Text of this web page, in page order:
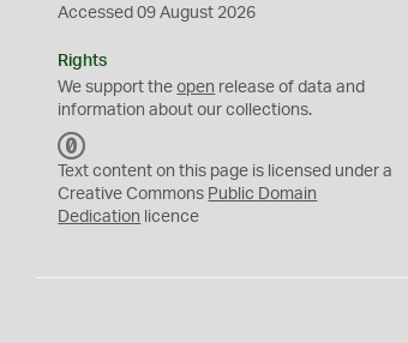
Accessed 09 August 2026
Rights
We support theopen release of data and
information about our collections.
C
0
Text content on this page is licensed under a
Creative Commons Public Domain
Dedication licence